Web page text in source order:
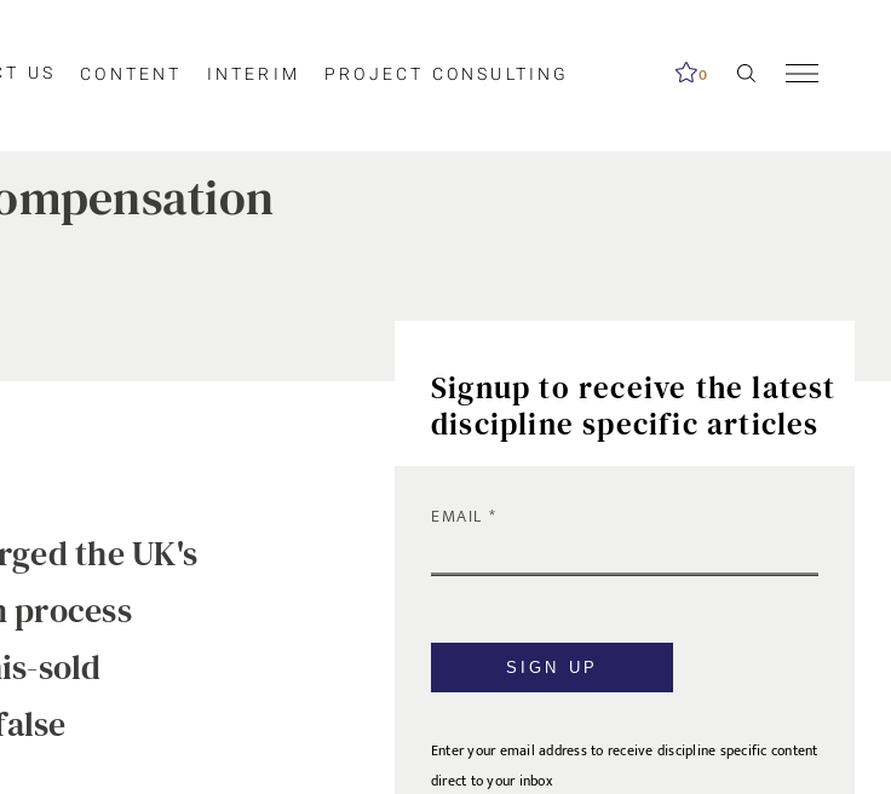
US CONTENT INTERIM PROJECT CONSULTING 0
the UK's
process
sold
Signup to receive the latest
discipline specific articles
EMAIL
SIGN UP
Enter your email address to receive discipline specific content
direct to your inbox